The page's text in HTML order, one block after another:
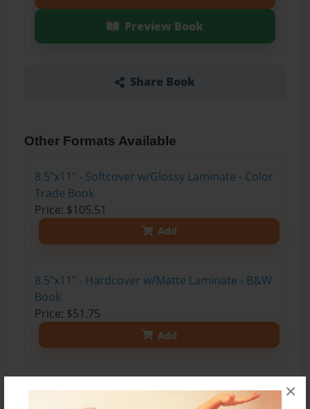
×
Preview Book
Share Book
Other Formats Available
8.5"x11" - Softcover w/Glossy Laminate - Color
Trade Book
Price: $105.51
Add
8.5"x11" - Hardcover w/Matte Laminate - B&W
Book
Price: $51.75
Add